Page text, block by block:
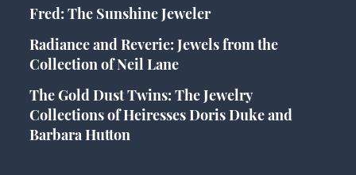
Fred: The Sunshine Jeweler
Radiance and Reverie: Jewels from the
Collection of Neil Lane
The Gold Dust Twins: The Jewelry
Collections of Heiresses Doris Duke and
Barbara Hutton